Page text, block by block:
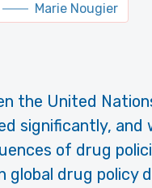
Marie Nougier
the United
significantly, and
of drug
global drug policy